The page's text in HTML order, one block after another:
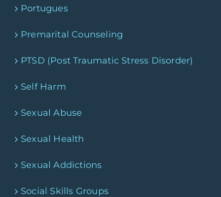
Portugues
Premarital Counseling
PTSD (Post Traumatic Stress Disorder)
Self Harm
Sexual Abuse
Sexual Health
Sexual Addictions
Social Skills Groups